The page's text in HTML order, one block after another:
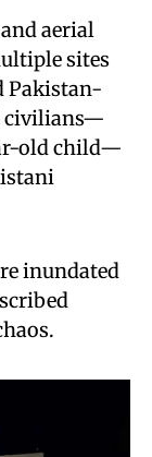
aerial
sites
Pakistan-
civilians—
old child—
inundated